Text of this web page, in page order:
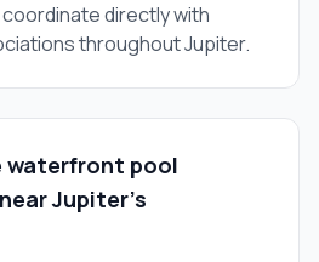
directly with
throughout Jupiter.
waterfront pool
Jupiter's